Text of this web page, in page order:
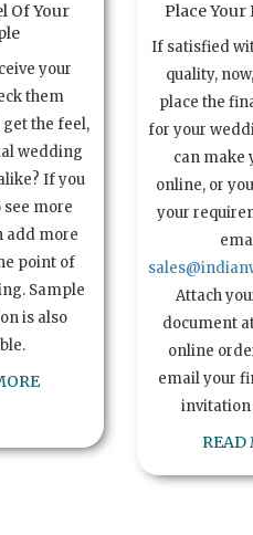
Of Your
your
them
the feel,
wedding
If you
more
add more
point of
Sample
is also
Place
If satisfied
quality,
place the
for your
can make
online, or
your
Attach
document
online
email your
READ